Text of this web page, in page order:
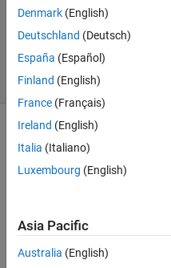
Accepted
Updated
29 Views
(30 days)
comments
cited
Denmark (English)
Deutschland (Deutsch)
España (Español)
Finland (English)
France (Français)
Ireland (English)
Italia (Italiano)
Luxembourg (English)
Asia Pacific
Australia (English)